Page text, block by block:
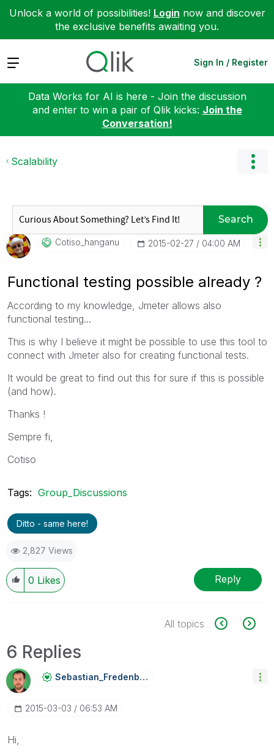
Unlock a world of possibilities! Login now and discover
the exclusive benefits awaiting you.
Expand Sign In / Register
Data Works for AI is here - Join the discussion
and enter to win a pair of Qlik kicks: Join the
Conversation!
Scalability
Search
Cotiso_hanganu ‎2015-02-27 04:00 AM
Functional testing possible already ?
According to my knowledge, Jmeter allows also
functional testing...
This is why I believe it might be possible to use this tool to
connect with Jmeter also for creating functional tests.
It would be great to find out this for sure if this is possible
(and how).
Thanks !
Sempre fi,
Cotiso
Tags: Group_Discussions
Ditto - same here!
2,827 Views
0 Likes Reply
All topics
6 Replies
Sebastian_FredeNberg
‎2015-03-03 06:53 AM
Hi,